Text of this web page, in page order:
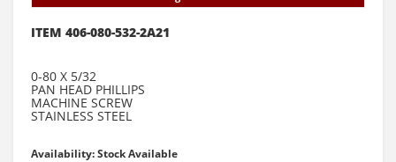
ITEM 406-080-532-2A21
0-80 X 5/32
PAN HEAD PHILLIPS
MACHINE SCREW
STAINLESS STEEL
Availability: Stock Available